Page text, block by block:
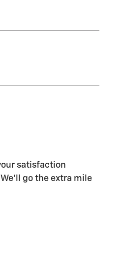
satisfaction
go the extra mile